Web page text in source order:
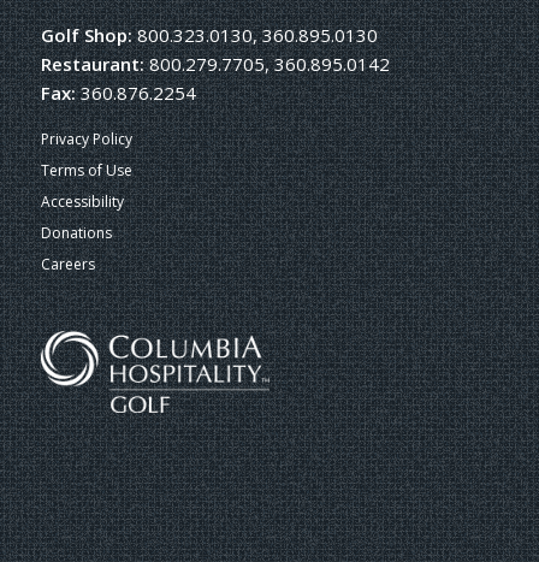
Golf Shop:800.323.0130, 360.895.0130
Restaurant:800.279.7705, 360.895.0142
Fax:360.876.2254
Privacy Policy
Terms of Use
Accessibility
Donations
Careers